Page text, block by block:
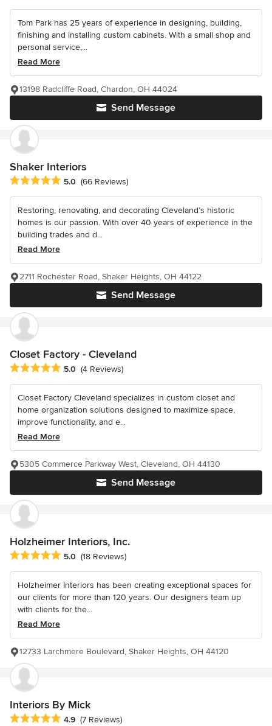
Tom Park has 25 years of experience in designing, building,
finishing and installing custom cabinets. With a small shop and
personal service,...
Read More
Send Message
13198 Radcliffe Road, Chardon, OH 44024
Shaker Interiors
Average rating: 5 out of 5 stars
5.0 (66 Reviews)
Restoring, renovating, and decorating Cleveland’s historic
homes is our passion. With over 40 years of experience in the
building trades and d...
Read More
Send Message
2711 Rochester Road, Shaker Heights, OH 44122
Closet Factory - Cleveland
Average rating: 5 out of 5 stars
5.0 (4 Reviews)
Closet Factory Cleveland specializes in custom closet and
home organization solutions designed to maximize space,
improve functionality, and e...
Read More
Send Message
5305 Commerce Parkway West, Cleveland, OH 44130
Holzheimer Interiors, Inc.
Average rating: 5 out of 5 stars
5.0 (18 Reviews)
Holzheimer Interiors has been creating exceptional spaces for
our clients for more than 120 years. Our designers team up
with clients for the...
Read More
12733 Larchmere Boulevard, Shaker Heights, OH 44120
Interiors By Mick
Average rating: 4.9 out of 5 stars
4.9 (7 Reviews)